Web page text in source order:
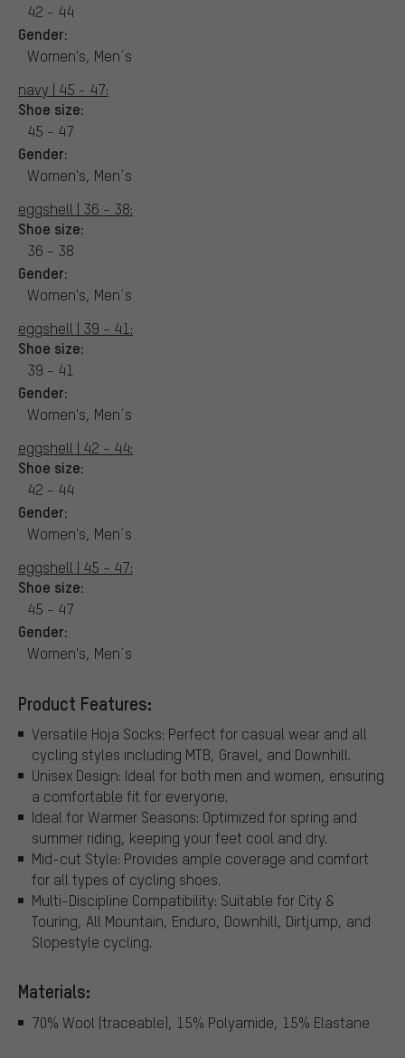
42 - 44
Gender:
Women's, Men´s
navy | 45 - 47:
Shoe size:
45 - 47
Gender:
Women's, Men´s
eggshell | 36 - 38:
Shoe size:
36 - 38
Gender:
Women's, Men´s
eggshell | 39 - 41:
Shoe size:
39 - 41
Gender:
Women's, Men´s
eggshell | 42 - 44:
Shoe size:
42 - 44
Gender:
Women's, Men´s
eggshell | 45 - 47:
Shoe size:
45 - 47
Gender:
Women's, Men´s
Product Features:
Versatile Hoja Socks: Perfect for casual wear and all
cycling styles including MTB, Gravel, and Downhill.
Unisex Design: Ideal for both men and women, ensuring
a comfortable fit for everyone.
Ideal for Warmer Seasons: Optimized for spring and
summer riding, keeping your feet cool and dry.
Mid-cut Style: Provides ample coverage and comfort
for all types of cycling shoes.
Multi-Discipline Compatibility: Suitable for City &
Touring, All Mountain, Enduro, Downhill, Dirtjump, and
Slopestyle cycling.
Materials:
70% Wool (traceable), 15% Polyamide, 15% Elastane